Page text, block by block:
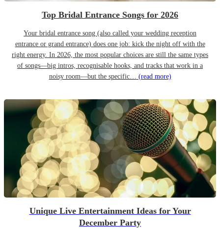
Top Bridal Entrance Songs for 2026
Your bridal entrance song (also called your wedding reception
entrance or grand entrance) does one job: kick the night off with the
right energy. In 2026, the most popular choices are still the same types
of songs—big intros, recognisable hooks, and tracks that work in a
noisy room—but the specific… (read more)
Unique Live Entertainment Ideas for Your
December Party